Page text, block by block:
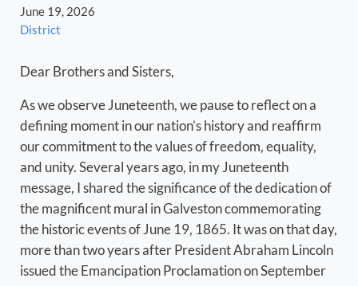
June 19, 2026
District
Dear Brothers and Sisters,
As we observe Juneteenth, we pause to reflect on a
defining moment in our nation’s history and reaffirm
our commitment to the values of freedom, equality,
and unity. Several years ago, in my Juneteenth
message, I shared the significance of the dedication of
the magnificent mural in Galveston commemorating
the historic events of June 19, 1865. It was on that day,
more than two years after President Abraham Lincoln
issued the Emancipation Proclamation on September